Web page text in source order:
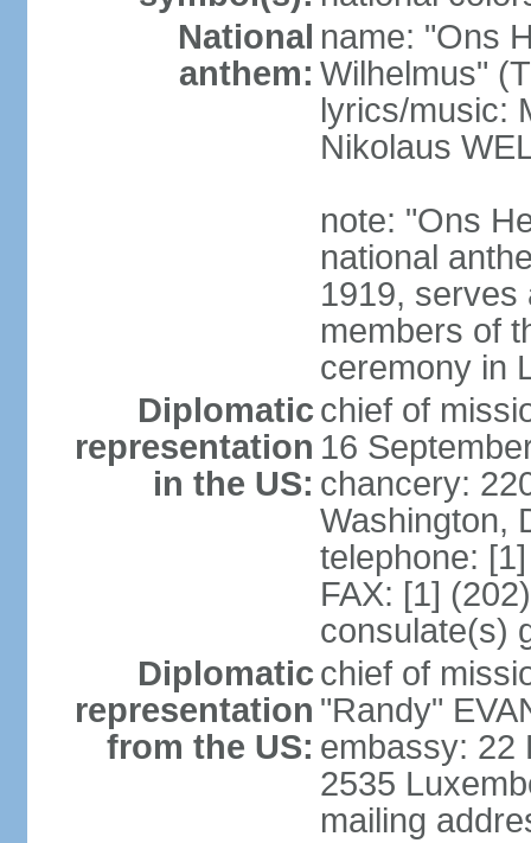
National
anthem:
name: "Ons
Wilhelmus"
lyrics/music:
Nikolaus
note: "Ons
national
1919, serves
members of
ceremony in
Diplomatic
representation
in the US:
chief of
16
chancery:
Washington,
telephone:
FAX: [1]
consulate(s)
Diplomatic
representation
from the US:
chief of
"Randy"
embassy: 22
2535
mailing